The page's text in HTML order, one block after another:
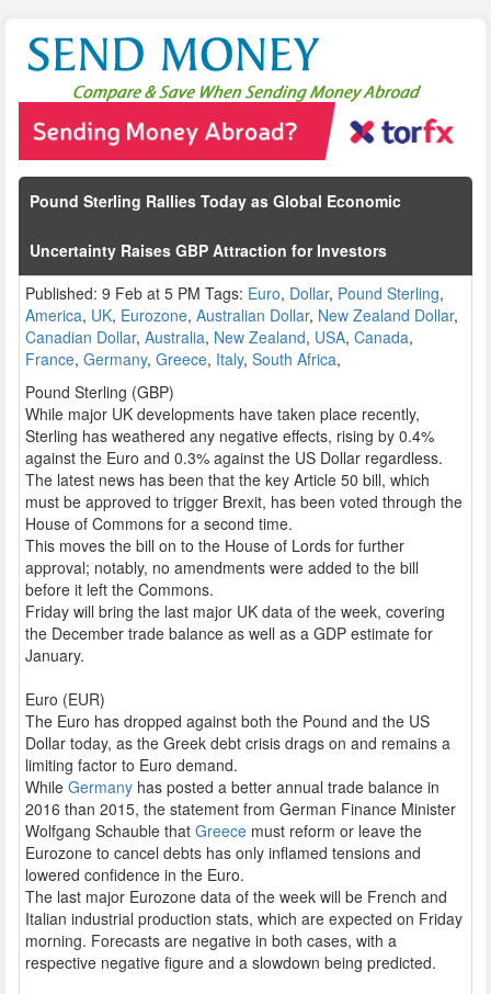
Pound Sterling Rallies Today as Global Economic
Uncertainty Raises GBP Attraction for Investors
Published: 9 Feb at 5 PM Tags: Euro, Dollar, Pound Sterling,
America, UK, Eurozone, Australian Dollar, New Zealand Dollar,
Canadian Dollar, Australia, New Zealand, USA, Canada,
France, Germany, Greece, Italy, South Africa,
Pound Sterling (GBP)
While major UK developments have taken place recently,
Sterling has weathered any negative effects, rising by 0.4%
against the Euro and 0.3% against the US Dollar regardless.
The latest news has been that the key Article 50 bill, which
must be approved to trigger Brexit, has been voted through the
House of Commons for a second time.
This moves the bill on to the House of Lords for further
approval; notably, no amendments were added to the bill
before it left the Commons.
Friday will bring the last major UK data of the week, covering
the December trade balance as well as a GDP estimate for
January.
Euro (EUR)
The Euro has dropped against both the Pound and the US
Dollar today, as the Greek debt crisis drags on and remains a
limiting factor to Euro demand.
While Germany has posted a better annual trade balance in
2016 than 2015, the statement from German Finance Minister
Wolfgang Schauble that Greece must reform or leave the
Eurozone to cancel debts has only inflamed tensions and
lowered confidence in the Euro.
The last major Eurozone data of the week will be French and
Italian industrial production stats, which are expected on Friday
morning. Forecasts are negative in both cases, with a
respective negative figure and a slowdown being predicted.